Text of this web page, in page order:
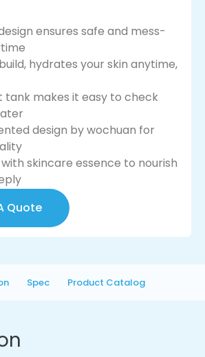
ensures safe and mess-
hydrates your skin anytime,
tank makes it easy to check
design by wochuan for
skincare essence to nourish
Quote
Spec Product Catalog